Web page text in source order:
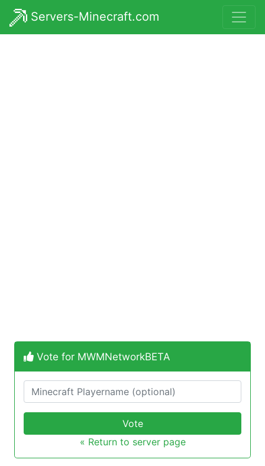
Servers-Minecraft.com
Vote for MWMNetworkBETA
Vote
« Return to server page